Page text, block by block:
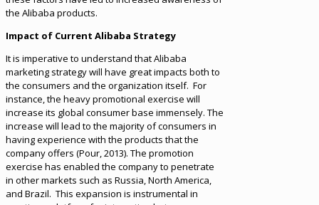
the Alibaba products.
Impact of Current Alibaba Strategy
It is imperative to understand that Alibaba
marketing strategy will have great impacts both to
the consumers and the organization itself. For
instance, the heavy promotional exercise will
increase its global consumer base immensely. The
increase will lead to the majority of consumers in
having experience with the products that the
company offers (Pour, 2013). The promotion
exercise has enabled the company to penetrate
in other markets such as Russia, North America,
and Brazil. This expansion is instrumental in